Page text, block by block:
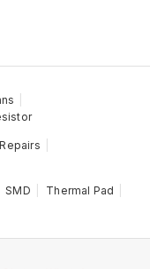
SMD
Thermal Pad